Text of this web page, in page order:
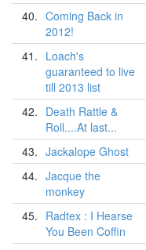
40. Coming Back in
2012!
41. Loach's
guaranteed to live
till 2013 list
42. Death Rattle &
Roll....At last...
43. Jackalope Ghost
44. Jacque the
monkey
45. Radtex : I Hearse
You Been Coffin